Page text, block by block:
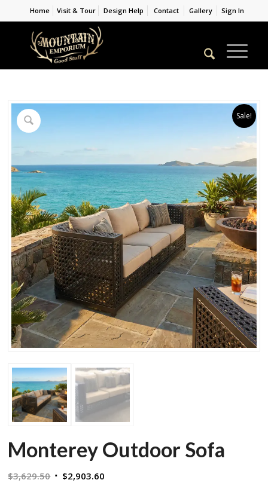
Home Visit & Tour Design Help Contact Gallery Sign In
Sale!
Monterey Outdoor Sofa
$3,629.50 Original
$2,903.60